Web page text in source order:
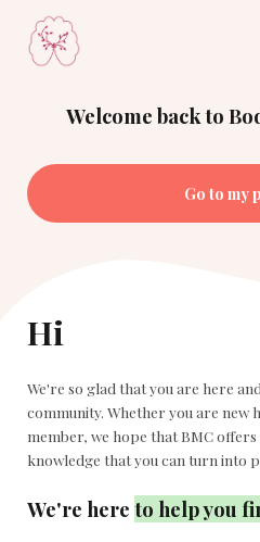
Sign
Welcome back to
Go to my
Hi
We're so glad that you are here
community. Whether you are new
member, we hope that BMC
knowledge that you can turn into
We're here to help you